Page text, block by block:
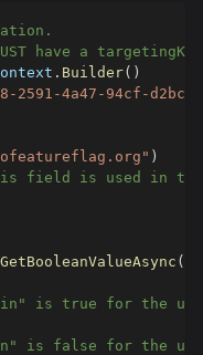
have a
. Builder( )
2591-4a47-94cf-
)
field is used in the
GetBooleanValueAsync (
is true for the
is false for the